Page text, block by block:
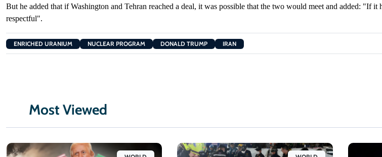
But ​he added that if Washington and Tehran ​reached a deal, it ​was possible that the two would meet and added: "Ifit
respectful".
ENRICHED URANIUM NUCLEAR PROGRAM DONALD TRUMP IRAN
Most Viewed